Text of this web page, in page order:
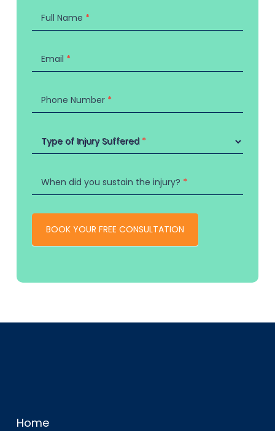
Full Name *
Email *
Phone Number *
Type of Injury Suffered *
Type of Injury Suffered
When did you sustain the injury? *
BOOK YOUR FREE CONSULTATION
Home